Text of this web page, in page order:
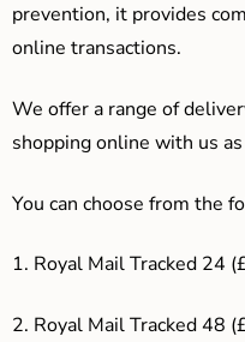
prevention, it provides
online transactions.
We offer a range of
shopping online with us
You can choose from the
1. Royal Mail Tracked 24
2. Royal Mail Tracked 48